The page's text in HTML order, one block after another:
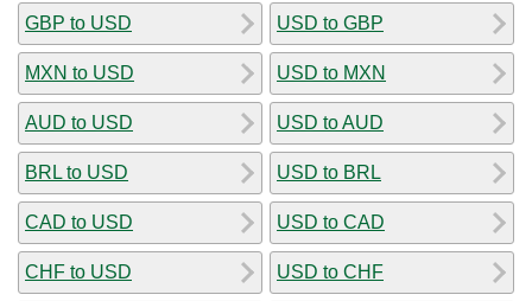
GBP to USD
MXN to USD
AUD to USD
BRL to USD
CAD to USD
CHF to USD
USD to GBP
USD to MXN
USD to AUD
USD to BRL
USD to CAD
USD to CHF